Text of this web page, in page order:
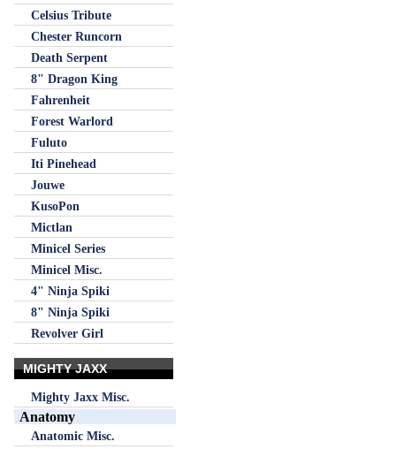
Celsius Tribute
Chester Runcorn
Death Serpent
8" Dragon King
Fahrenheit
Forest Warlord
Fuluto
Iti Pinehead
Jouwe
KusoPon
Mictlan
Minicel Series
Minicel Misc.
4" Ninja Spiki
8" Ninja Spiki
Revolver Girl
MIGHTY JAXX
Mighty Jaxx Misc.
Anatomy
Anatomic Misc.